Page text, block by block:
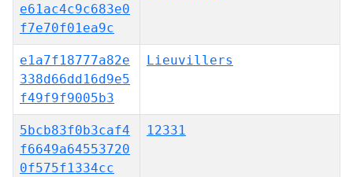
e61ac4c9c683e0
f7e70f01ea9c
e1a7f18777a82e
338d66dd16d9e5
f49f9f9005b3
Lieuvillers
5bcb83f0b3caf4
f6649a64553720
0f575f1334cc
12331